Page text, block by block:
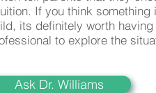
If you think
its definitely worth
to explore the
Ask Dr. Williams